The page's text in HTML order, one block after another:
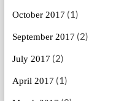
October 2017 (1)
September 2017 (2)
July 2017 (2)
April 2017 (1)